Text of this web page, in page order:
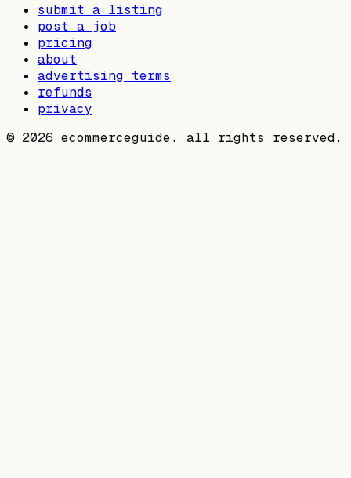
submit a listing
post a job
pricing
about
advertising terms
refunds
privacy
© 2026 ecommerceguide. all rights reserved.